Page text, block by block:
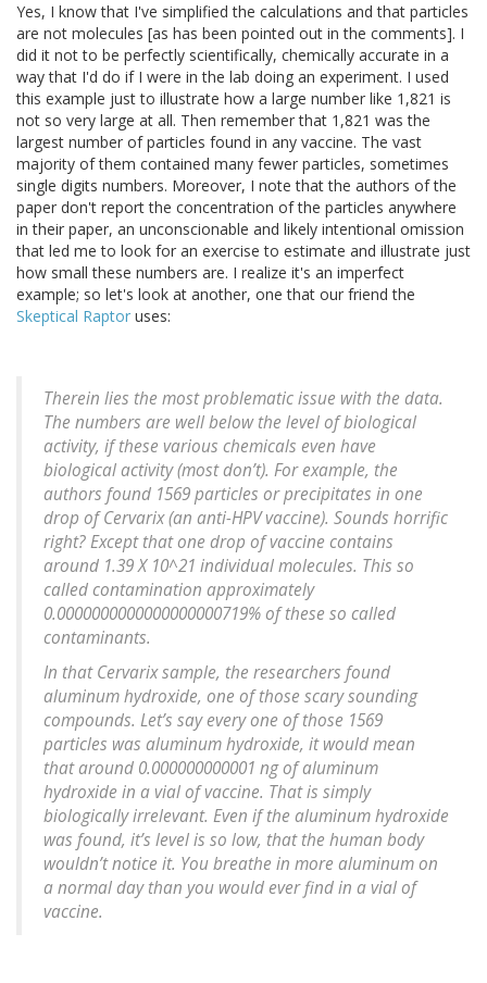
Yes, I know that I've simplified the calculations and that particles
are not molecules [as has been pointed out in the comments]. I
did it not to be perfectly scientifically, chemically accurate in a
way that I'd do if I were in the lab doing an experiment. I used
this example just to illustrate how a large number like 1,821 is
not so very large at all. Then remember that 1,821 was the
largest number of particles found in any vaccine. The vast
majority of them contained many fewer particles, sometimes
single digits numbers. Moreover, I note that the authors of the
paper don't report the concentration of the particles anywhere
in their paper, an unconscionable and likely intentional omission
that led me to look for an exercise to estimate and illustrate just
how small these numbers are. I realize it's an imperfect
example; so let's look at another, one that our friend the
Skeptical Raptor uses:
Therein lies the most problematic issue with the data.
The numbers are well below the level of biological
activity, if these various chemicals even have
biological activity (most don’t). For example, the
authors found 1569 particles or precipitates in one
drop of Cervarix (an anti-HPV vaccine). Sounds horrific
right? Except that one drop of vaccine contains
around 1.39 X 10^21 individual molecules. This so
called contamination approximately
0.0000000000000000000719% of these so called
contaminants.
In that Cervarix sample, the researchers found
aluminum hydroxide, one of those scary sounding
compounds. Let’s say every one of those 1569
particles was aluminum hydroxide, it would mean
that around 0.000000000001 ng of aluminum
hydroxide in a vial of vaccine. That is simply
biologically irrelevant. Even if the aluminum hydroxide
was found, it’s level is so low, that the human body
wouldn’t notice it. You breathe in more aluminum on
a normal day than you would ever find in a vial of
vaccine.